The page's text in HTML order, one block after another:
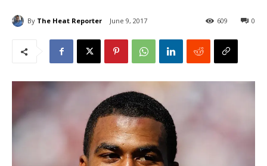
By The Heat Reporter June 9, 2017 0
609